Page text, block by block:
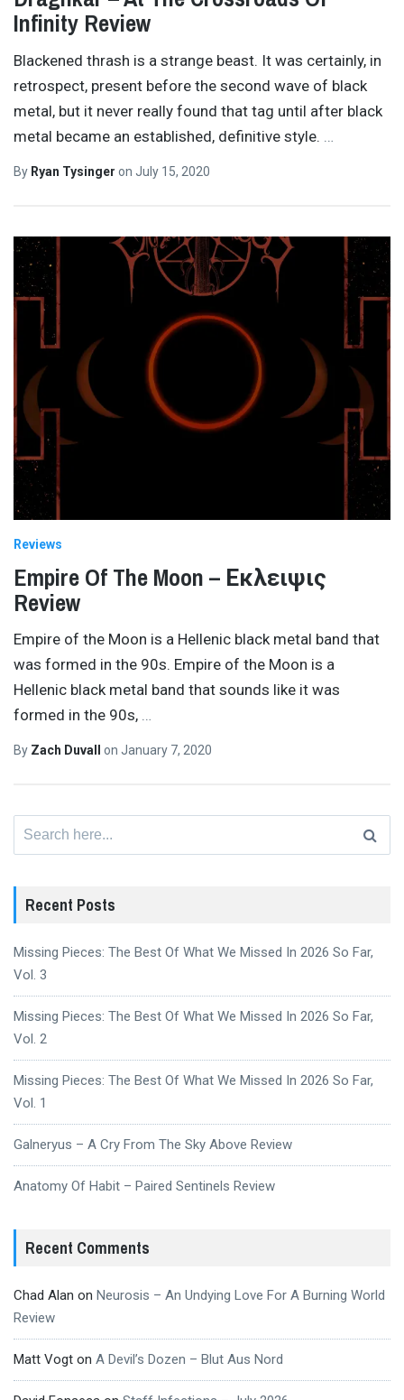
Infinity Review
Blackened thrash is a strange beast. It was certainly, in
retrospect, present before the second wave of black
metal, but it never really found that tag until after black
metal became an established, definitive style. …
By Ryan Tysinger on July 15, 2020
Reviews
Empire Of The Moon – Εκλειψις
Review
Empire of the Moon is a Hellenic black metal band that
was formed in the 90s. Empire of the Moon is a
Hellenic black metal band that sounds like it was
formed in the 90s, …
By Zach Duvall on January 7, 2020
Recent Posts
Missing Pieces: The Best Of What We Missed In 2026 So Far,
Vol. 3
Missing Pieces: The Best Of What We Missed In 2026 So Far,
Vol. 2
Missing Pieces: The Best Of What We Missed In 2026 So Far,
Vol. 1
Galneryus – A Cry From The Sky Above Review
Anatomy Of Habit – Paired Sentinels Review
Recent Comments
Chad Alan on Neurosis – An Undying Love For A Burning World
Review
Matt Vogt on A Devil’s Dozen – Blut Aus Nord